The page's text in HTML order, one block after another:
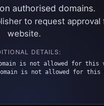
authorised domains.
to request approval
website.
DETAILS:
is not allowed for this
is not allowed for this